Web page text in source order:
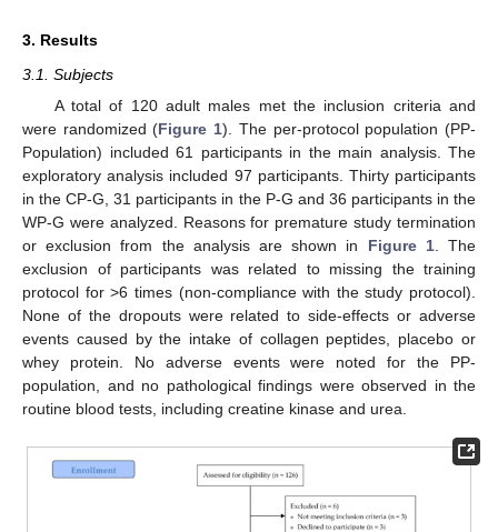
3. Results
3.1. Subjects
A total of 120 adult males met the inclusion criteria and
were randomized (Figure 1). The per-protocol population (PP-
Population) included 61 participants in the main analysis. The
exploratory analysis included 97 participants. Thirty participants
in the CP-G, 31 participants in the P-G and 36 participants in the
WP-G were analyzed. Reasons for premature study termination
or exclusion from the analysis are shown in Figure 1. The
exclusion of participants was related to missing the training
protocol for >6 times (non-compliance with the study protocol).
None of the dropouts were related to side-effects or adverse
events caused by the intake of collagen peptides, placebo or
whey protein. No adverse events were noted for the PP-
population, and no pathological findings were observed in the
routine blood tests, including creatine kinase and urea.